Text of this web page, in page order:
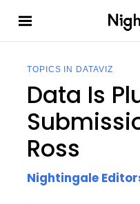
TOPICS IN DATAVIZ
Data Is
Ross
Nightingale